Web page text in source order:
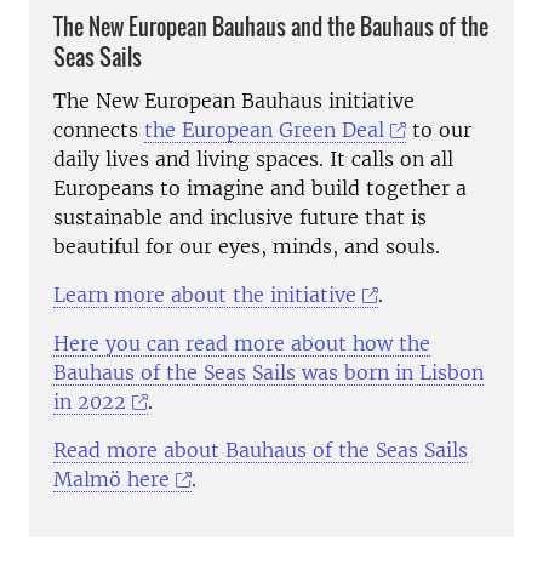
The New European Bauhaus and the Bauhaus of the
Seas Sails
The New European Bauhaus initiative
connects the European Green Deal
to our
daily lives and living spaces. It calls on all
Europeans to imagine and build together a
sustainable and inclusive future that is
beautiful for our eyes, minds, and souls.
Learn more about the initiative
.
Here you can read more about how the
Bauhaus of the Seas Sails was born in Lisbon
in 2022
.
Read more about Bauhaus of the Seas Sails
Malmö here
.